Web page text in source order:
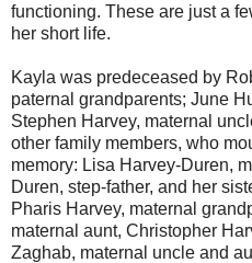
functioning. These are just a
her short life.
Kayla was predeceased by
paternal grandparents; June
Stephen Harvey, maternal
other family members, who
memory: Lisa Harvey-Duren,
Duren, step-father, and her
Pharis Harvey, maternal
maternal aunt, Christopher
Zaghab, maternal uncle and